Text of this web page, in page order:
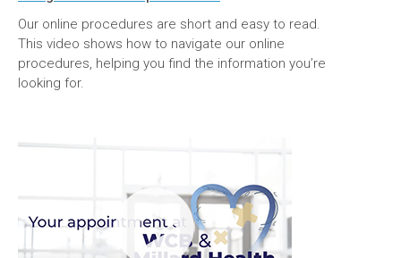
Our online procedures are short and easy to read.
This video shows how to navigate our online
procedures, helping you find the information you’re
looking for.